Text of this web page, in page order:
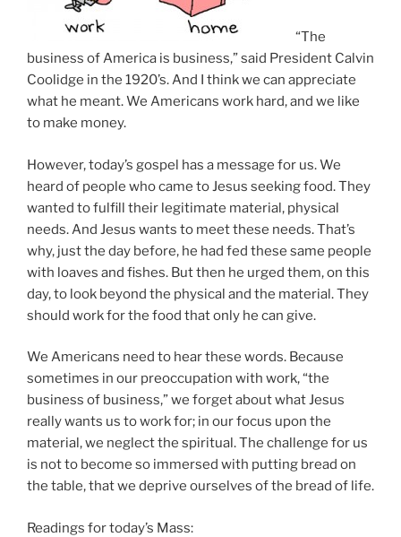
“The
business of America is business,” said President Calvin
Coolidge in the 1920’s. And I think we can appreciate
what he meant. We Americans work hard, and we like
to make money.
However, today’s gospel has a message for us. We
heard of people who came to Jesus seeking food. They
wanted to fulfill their legitimate material, physical
needs. And Jesus wants to meet these needs. That’s
why, just the day before, he had fed these same people
with loaves and fishes. But then he urged them, on this
day, to look beyond the physical and the material. They
should work for the food that only he can give.
We Americans need to hear these words. Because
sometimes in our preoccupation with work, “the
business of business,” we forget about what Jesus
really wants us to work for; in our focus upon the
material, we neglect the spiritual. The challenge for us
is not to become so immersed with putting bread on
the table, that we deprive ourselves of the bread of life.
Readings for today’s Mass: